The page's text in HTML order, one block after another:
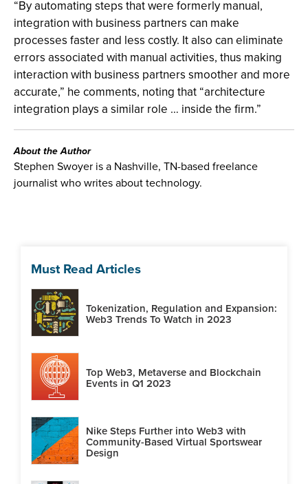
“By automating steps that were formerly manual,
integration with business partners can make
processes faster and less costly. It also can eliminate
errors associated with manual activities, thus making
interaction with business partners smoother and more
accurate,” he comments, noting that “architecture
integration plays a similar role … inside the firm.”
About the Author
Stephen Swoyer is a Nashville, TN-based freelance
journalist who writes about technology.
Must Read Articles
Tokenization, Regulation and Expansion:
Web3 Trends To Watch in 2023
Top Web3, Metaverse and Blockchain
Events in Q1 2023
Nike Steps Further into Web3 with
Community-Based Virtual Sportswear
Design